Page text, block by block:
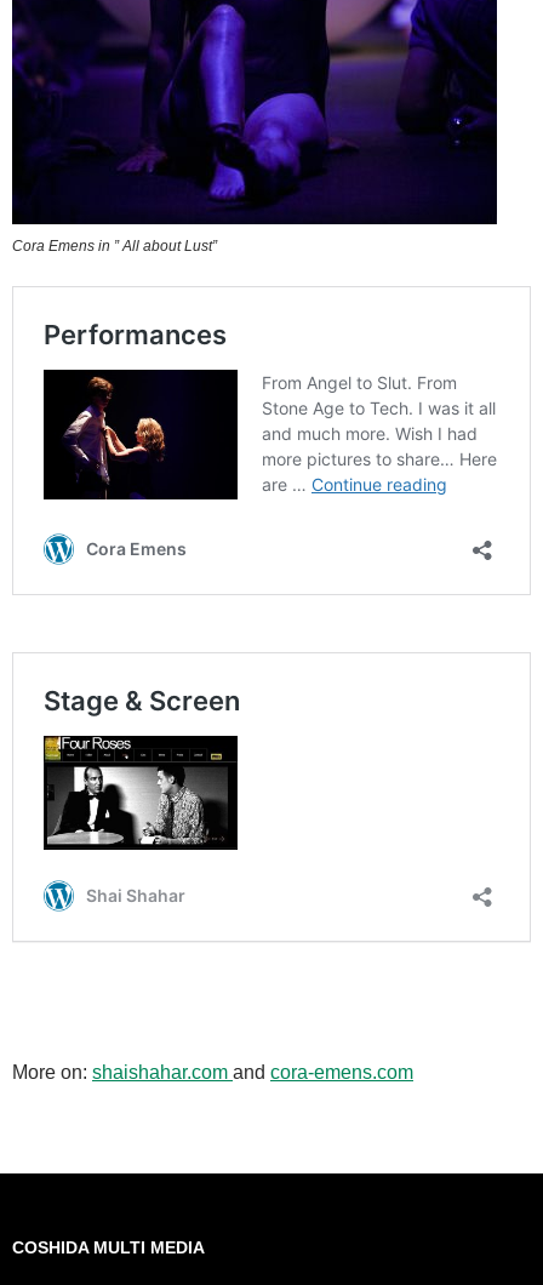
Cora Emens in ” All about Lust”
More on: shaishahar.com and cora-emens.com
COSHIDA MULTI MEDIA